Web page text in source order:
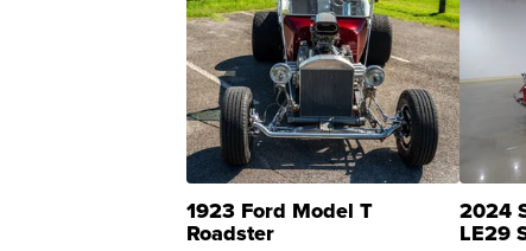
1923 Ford Model T
Roadster
2024
LE29